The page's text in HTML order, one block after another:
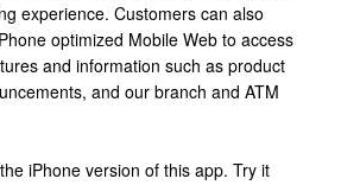
experience. Customers can also
optimized Mobile Web to access
and information such as product
and our branch and ATM
iPhone version of this app. Try it